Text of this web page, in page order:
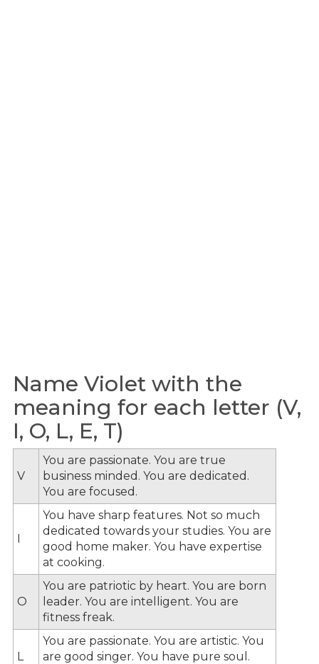
Name Violet with the
meaning for each letter (V,
I, O, L, E, T)
V
You are passionate. You are true
business minded. You are dedicated.
You are focused.
I
You have sharp features. Not so much
dedicated towards your studies. You are
good home maker. You have expertise
at cooking.
O
You are patriotic by heart. You are born
leader. You are intelligent. You are
fitness freak.
L
You are passionate. You are artistic. You
are good singer. You have pure soul.